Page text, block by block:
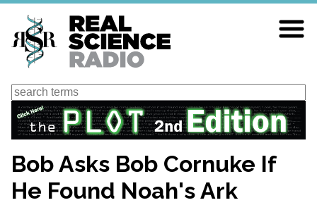
Skip
main
content
Search
Bob Asks Bob Cornuke If
He Found Noah's Ark